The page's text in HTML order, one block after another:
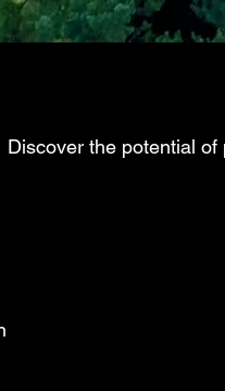
Discover the potential